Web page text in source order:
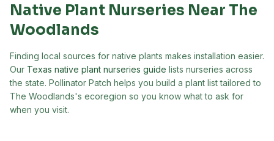
Native Plant Nurseries Near The
Woodlands
Finding local sources for native plants makes installation easier.
Our Texas native plant nurseries guide lists nurseries across
the state. Pollinator Patch helps you build a plant list tailored to
The Woodlands's ecoregion so you know what to ask for
when you visit.